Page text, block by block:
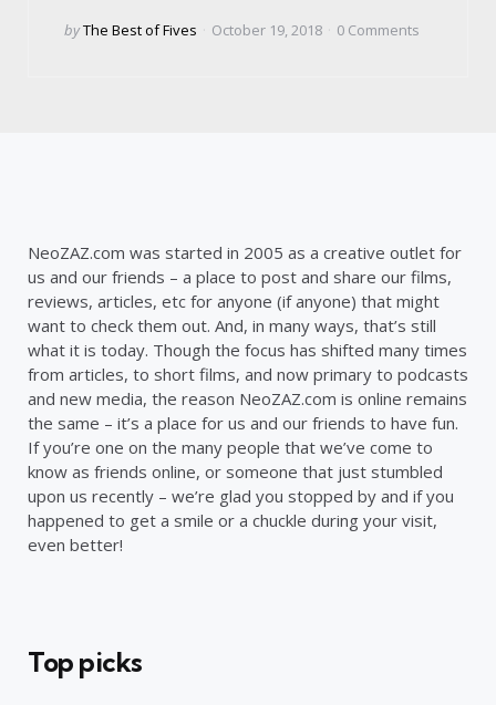
Posted
byThe Best of Fives October 19, 2018 0 Comments
NeoZAZ.com was started in 2005 as a creative outlet for
us and our friends – a place to post and share our films,
reviews, articles, etc for anyone (if anyone) that might
want to check them out. And, in many ways, that’s still
what it is today. Though the focus has shifted many times
from articles, to short films, and now primary to podcasts
and new media, the reason NeoZAZ.com is online remains
the same – it’s a place for us and our friends to have fun.
If you’re one on the many people that we’ve come to
know as friends online, or someone that just stumbled
upon us recently – we’re glad you stopped by and if you
happened to get a smile or a chuckle during your visit,
even better!
Top picks